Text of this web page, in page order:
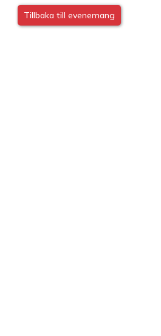
Tillbaka till evenemang